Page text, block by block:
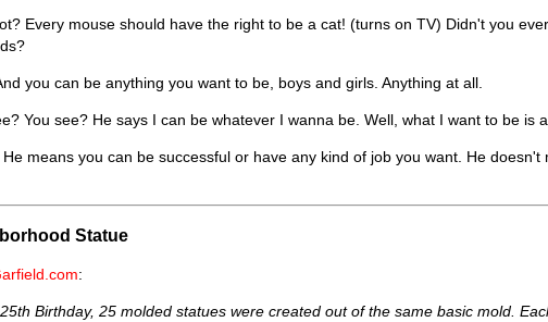
Every mouse should have the right to be a cat! (turns on TV) Didn't you
you can be anything you want to be, boys and girls. Anything at all.
You see? He says I can be whatever I wanna be. Well, what I want to be is a
means you can be successful or have any kind of job you want. He
Statue
:
Birthday, 25 molded statues were created out of the same basic mold.